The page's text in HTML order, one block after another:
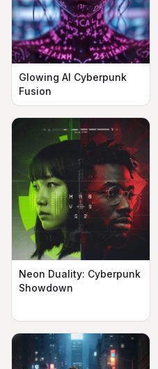
Glowing AI Cyberpunk
Fusion
Neon Duality: Cyberpunk
Showdown